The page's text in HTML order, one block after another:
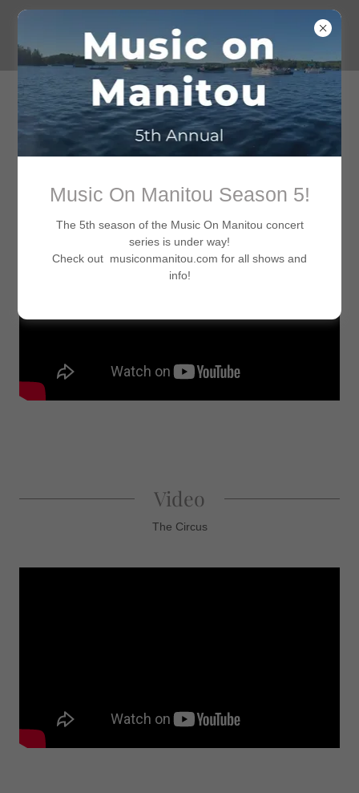
by Ron J. Roth)
Video
The Circus
Music On Manitou Season 5!
The 5th season of the Music On Manitou concert
series is under way!
Check out musiconmanitou.com for all shows and
info!